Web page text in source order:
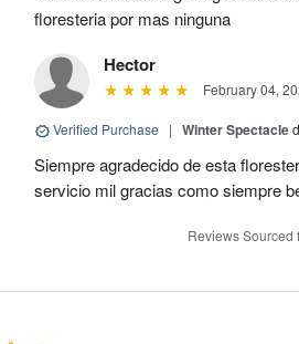
floresteria por mas ninguna
Hector
February 04,
Verified Purchase | Winter Spectacle
Siempre agradecido de esta
servicio mil gracias como siempre
Reviews Sourced